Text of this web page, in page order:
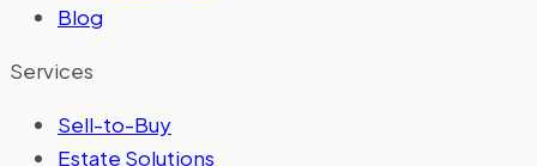
Blog
Services
Sell-to-Buy
Estate Solutions